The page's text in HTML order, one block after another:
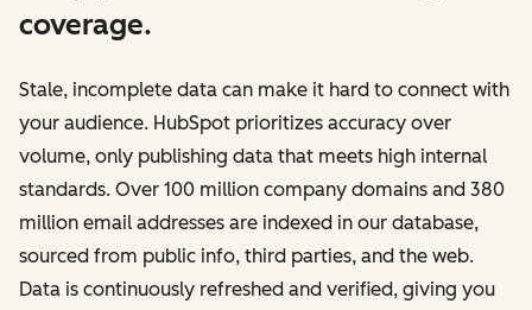
coverage.
Stale, incomplete data can make it hard to connect with
your audience. HubSpot prioritizes accuracy over
volume, only publishing data that meets high internal
standards. Over 100 million company domains and 380
million email addresses are indexed in our database,
sourced from public info, third parties, and the web.
Data is continuously refreshed and verified, giving you